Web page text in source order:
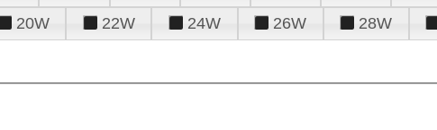
20W 22W 24W 26W 28W